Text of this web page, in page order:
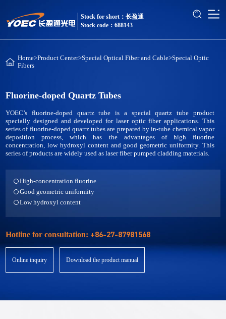
Stock for short：长盈通
Stock code：688143
Home>Product Center>Special Optical Fiber and Cable>Special Optic
Fibers
Fluorine-doped Quartz Tubes
YOEC’s fluorine-doped quartz tube is a special quartz tube product
specially designed and developed for laser optic fiber applications. This
series of fluorine-doped quartz tubes are prepared by in-tube chemical vapor
deposition process, which has the advantages of high fluorine
concentration, low hydroxyl content and good geometric uniformity. This
series of products are widely used as laser fiber pumped cladding materials.
High-concentration fluorine
Good geometric uniformity
Low hydroxyl content
Hotline for consultation: +86-27-87981568
Online inquiry Download the product manual